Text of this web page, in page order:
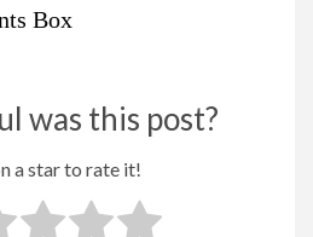
Box
was this post?
a star to rate it!